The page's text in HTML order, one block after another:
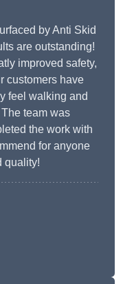
by Anti Skid
are outstanding!
improved safety,
customers have
feel walking and
team was
the work with
for anyone
quality!